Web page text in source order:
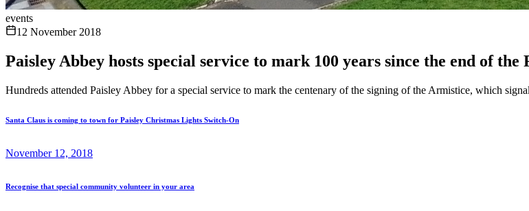
events
12 November 2018
Paisley Abbey hosts special service to mark 100 years since the end of
Hundreds attended Paisley Abbey for a special service to mark the centenary of the signing of the Armistice, which
Santa Claus is coming to town for Paisley Christmas Lights Switch-On
November 12, 2018
Recognise that special community volunteer in your area